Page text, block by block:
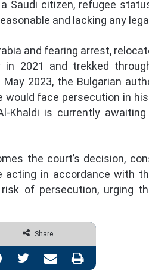
Saudi citizen, refugee
and lacking any
and fearing arrest,
in 2021 and trekked
May 2023, the Bulgarian
face persecution in
Khaldi is currently
the court’s decision,
in accordance with
of persecution, urging
Share
Facebook Twitter Share via Email Print